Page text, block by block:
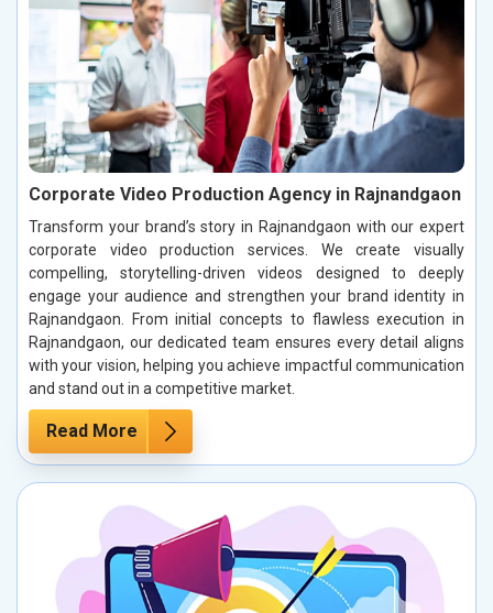
Corporate Video Production Agency in Rajnandgaon
Transform your brand’s story in Rajnandgaon with our expert
corporate video production services. We create visually
compelling, storytelling-driven videos designed to deeply
engage your audience and strengthen your brand identity in
Rajnandgaon. From initial concepts to flawless execution in
Rajnandgaon, our dedicated team ensures every detail aligns
with your vision, helping you achieve impactful communication
and stand out in a competitive market.
Read More